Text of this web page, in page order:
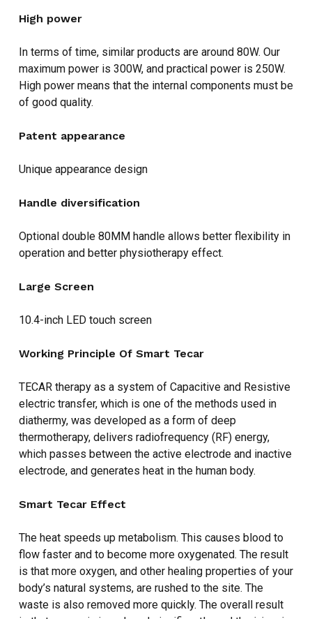
NO PRODUCTS IN THE CART.
GO TO SHOP
High power
In terms of time, similar products are around 80W. Our
maximum power is 300W, and practical power is 250W.
High power means that the internal components must be
of good quality.
Patent appearance
Unique appearance design
Handle diversification
Optional double 80MM handle allows better flexibility in
operation and better physiotherapy effect.
Large Screen
10.4-inch LED touch screen
Working Principle Of Smart Tecar
TECAR therapy as a system of Capacitive and Resistive
electric transfer, which is one of the methods used in
diathermy, was developed as a form of deep
thermotherapy, delivers radiofrequency (RF) energy,
which passes between the active electrode and inactive
electrode, and generates heat in the human body.
Smart Tecar Effect
The heat speeds up metabolism. This causes blood to
flow faster and to become more oxygenated. The result
is that more oxygen, and other healing properties of your
body’s natural systems, are rushed to the site. The
waste is also removed more quickly. The overall result